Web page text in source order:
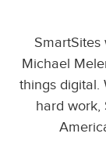
Michael
things digital.
hard work,